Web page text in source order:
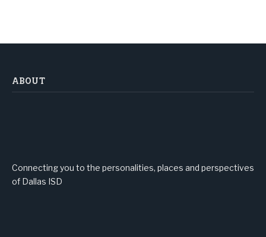
ABOUT
Connecting you to the personalities, places and perspectives
of Dallas ISD